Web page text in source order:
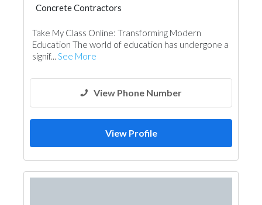
Concrete Contractors
Take My Class Online: Transforming Modern
Education The world of education has undergone a
signif... See More
View Phone Number
View Profile